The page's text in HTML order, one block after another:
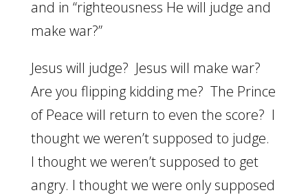
and in “righteousness He will judge and
make war?”
Jesus will judge? Jesus will make war?
Are you flipping kidding me? The Prince
of Peace will return to even the score? I
thought we weren’t supposed to judge.
I thought we weren’t supposed to get
angry. I thought we were only supposed